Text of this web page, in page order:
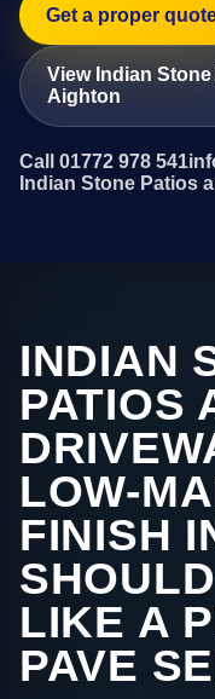
Get a proper
View Indian
Aighton
Call 01772 978 541
Indian Stone Patios
INDIAN
PATIOS
LOW-
FINISH
LIKE A
PAVE